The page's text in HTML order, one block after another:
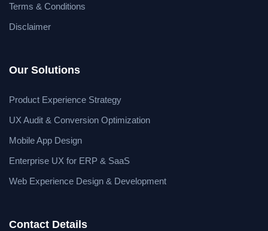
Terms & Conditions
Disclaimer
Our Solutions
Product Experience Strategy
UX Audit & Conversion Optimization
Mobile App Design
Enterprise UX for ERP & SaaS
Web Experience Design & Development
Contact Details